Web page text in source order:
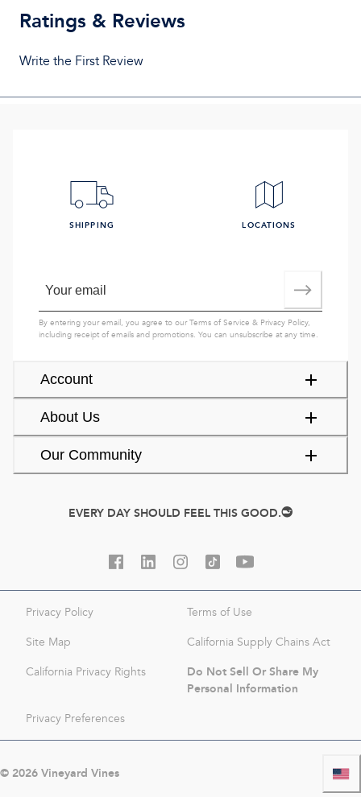
Ratings & Reviews
Write the First Review
Account
About Us
Our Community
SHIPPING LOCATIONS
By entering your email, you agree to ourTerms of Service & Privacy Policy,
including receipt of emails and promotions. You can unsubscribe at any time.
EVERY DAY SHOULD FEEL THIS GOOD.
Privacy Policy Terms of Use
Site Map California Supply Chains Act
California Privacy Rights
Do Not Sell Or Share My
Personal Information
Privacy Preferences
© 2026Vineyard Vines